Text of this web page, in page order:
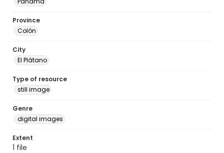
Province
Colón
City
El Plátano
Type of resource
still image
Genre
digital images
Extent
1 file